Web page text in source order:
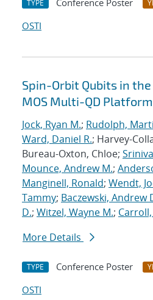
TYPE Conference Poster
OSTI
Spin-Orbit Qubits in
MOS Multi-QD Platform
Jock, Ryan M.; Rudolph,
Ward, Daniel R.; Harvey-
Bureau-Oxton, Chloe;
Mounce, Andrew M.;
Manginell, Ronald; Wendt,
Tammy; Baczewski, Andrew
D.; Witzel, Wayne M.; Carroll,
More Details
TYPE Conference Poster
OSTI